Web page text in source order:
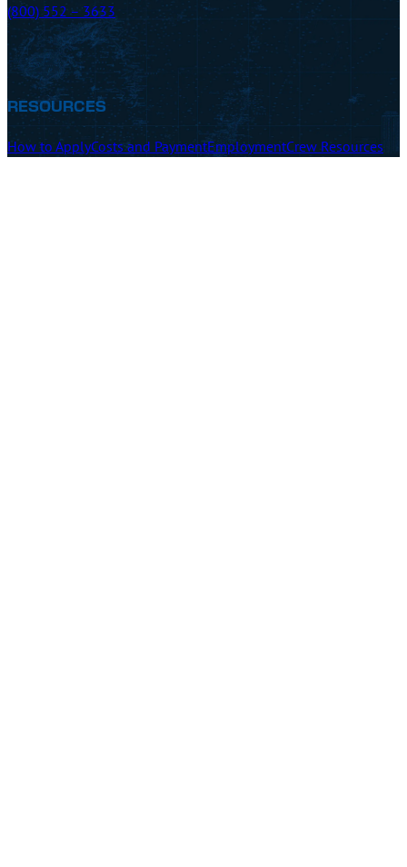
(800) 552 – 3633
RESOURCES
How to ApplyCosts and PaymentEmploymentCrew Resources